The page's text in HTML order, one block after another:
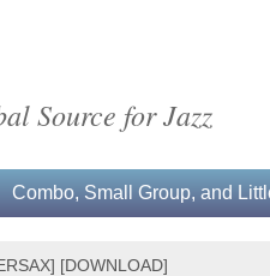
Source for Jazz
Combo, Small Group, and
[DOWNLOAD]